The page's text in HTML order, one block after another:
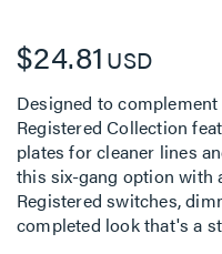
$24.81 USD
Designed to
Registered Collection
plates for cleaner lines
this six-gang option with
Registered switches,
completed look that's a